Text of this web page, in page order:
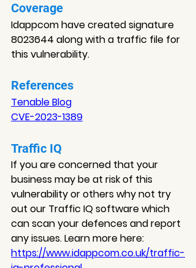
Coverage
Idappcom have created signature
8023644 along with a traffic file for
this vulnerability.
References
Tenable Blog
CVE-2023-1389
Traffic IQ
If you are concerned that your
business may be at risk of this
vulnerability or others why not try
out our Traffic IQ software which
can scan your defences and report
any issues. Learn more here:
https://www.idappcom.co.uk/traffic-